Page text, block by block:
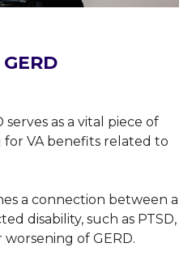
as a vital piece of
VA benefits related to
a connection between a
disability, such as PTSD,
of GERD.